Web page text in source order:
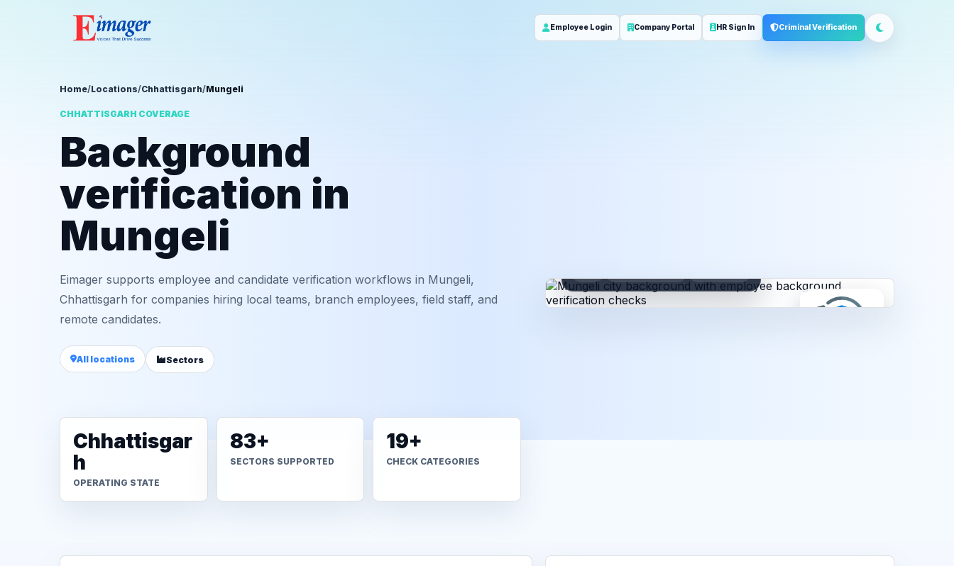
Employee Login Company Portal HR Sign In Criminal Verification
Home/Locations/Chhattisgarh/Mungeli
CHHATTISGARH COVERAGE
Background
verification in
Mungeli
Eimager supports employee and candidate verification workflows in Mungeli,
Chhattisgarh for companies hiring local teams, branch employees, field staff, and
remote candidates.
All locations Sectors
Chhattisgar
h
OPERATING STATE
83+
SECTORS SUPPORTED
19+
CHECK CATEGORIES